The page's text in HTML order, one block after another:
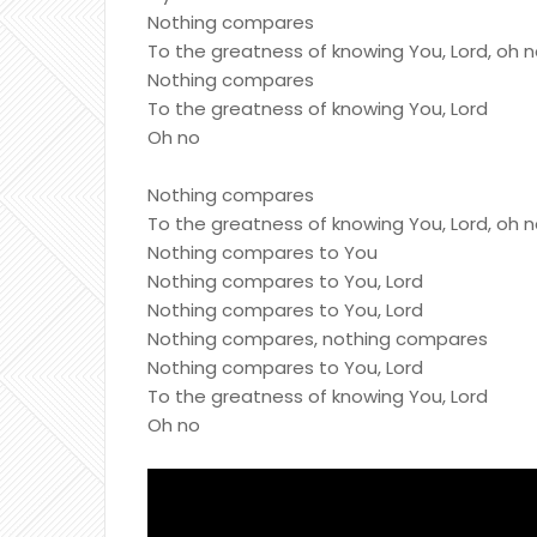
Nothing compares
To the greatness of knowing You, Lord, oh
Nothing compares
To the greatness of knowing You, Lord
Oh no
Nothing compares
To the greatness of knowing You, Lord, oh
Nothing compares to You
Nothing compares to You, Lord
Nothing compares to You, Lord
Nothing compares, nothing compares
Nothing compares to You, Lord
To the greatness of knowing You, Lord
Oh no